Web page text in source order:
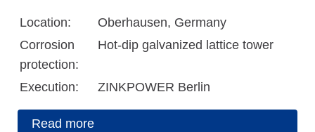
Location:
Oberhausen, Germany
Corrosion
protection:
Hot-dip galvanized lattice tower
Execution: ZINKPOWER Berlin
Read more